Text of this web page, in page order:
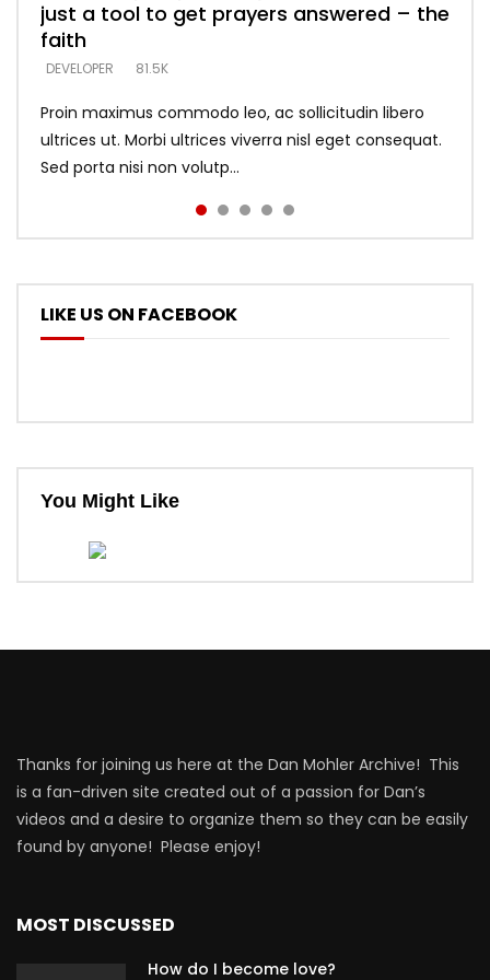
just a tool to get prayers answered – the
faith
DEVELOPER 81.5K
Proin maximus commodo leo, ac sollicitudin libero
ultrices ut. Morbi ultrices viverra nisl eget consequat.
Sed porta nisi non volutp...
looking for people who believe what he
says –
DEVELOPER 5.3K
DEVELOPER 5.3K
with truth – devil’s lies thrust you to
throne
DEVELOPER 5.3K
what does it look like to talk to Him?
DEVELOPER
LIKE US ON FACEBOOK
You Might Like
Thanks for joining us here at the Dan Mohler Archive! This
is a fan-driven site created out of a passion for Dan’s
videos and a desire to organize them so they can be easily
found by anyone! Please enjoy!
MOST DISCUSSED
How do I become love?